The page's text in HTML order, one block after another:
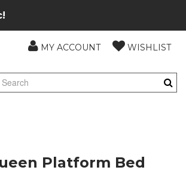
MY ACCOUNT WISHLIST
Platform Bed